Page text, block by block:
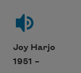
Joy Harjo
1951 –